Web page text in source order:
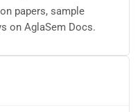
papers, sample
on AglaSem Docs.